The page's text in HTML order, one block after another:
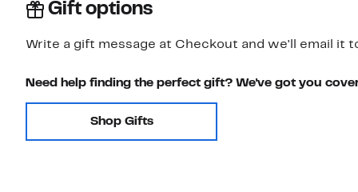
Gift options
Write a gift message at Checkout and we'll email it
Need help finding the perfect gift? We've got you
Shop Gifts